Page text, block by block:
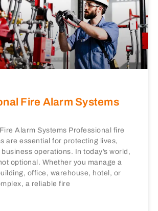
Fire Alarm Systems
Alarm Systems Professional fire
are essential for protecting lives,
operations. In today’s world,
optional. Whether you manage a
office, warehouse, hotel, or
a reliable fire